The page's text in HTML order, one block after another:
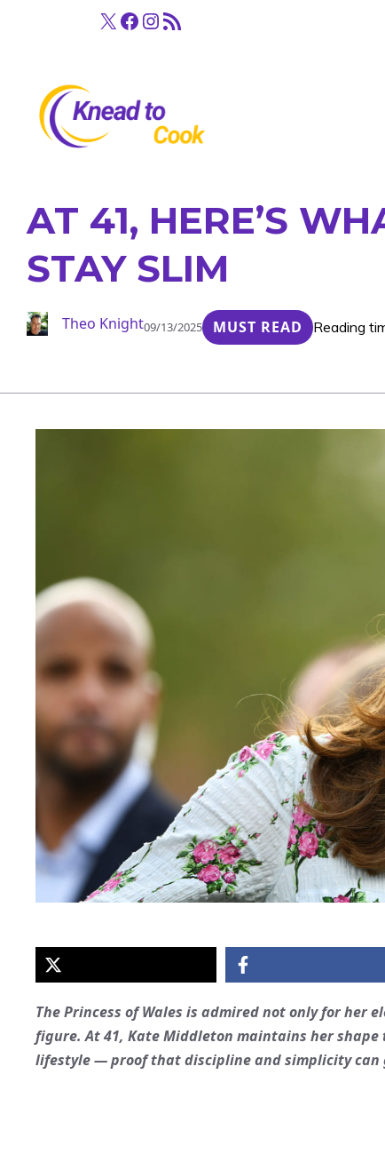
X Facebook
Instagram
RSS Feed
AT 41, HERE’S
STAY SLIM
Theo Knight09/13/2025 MUST READ Reading
The Princess of Wales is admired not only for her
figure. At 41, Kate Middleton maintains her
lifestyle — proof that discipline and simplicity can